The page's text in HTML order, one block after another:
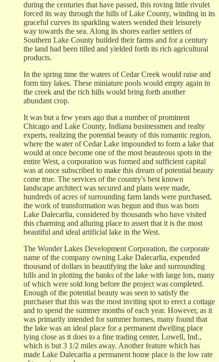
during the centuries that have passed, this roving little rivulet
forced its way through the hills of Lake County, winding in its
graceful curves its sparkling waters wended their leisurely
way towards the sea. Along its shores earlier settlers of
Southern Lake County builded their farms and for a century
the land had been tilled and yielded forth its rich agricultural
products.
In the spring time the waters of Cedar Creek would raise and
form tiny lakes. These miniature pools would empty again in
the creek and the rich hills would bring forth another
abundant crop.
It was but a few years ago that a number of prominent
Chicago and Lake County, Indiana businessmen and realty
experts, realizing the potential beauty of this romantic region,
where the water of Cedar Lake impounded to form a lake that
would at once become one of the most beauteous spots in the
entire West, a corporation was formed and sufficient capital
was at once subscribed to make this dream of potential beauty
come true. The services of the country's best known
landscape architect was secured and plans were made,
hundreds of acres of surrounding farm lands were purchased,
the work of transformation was begun and thus was born
Lake Dalecarlia, considered by thousands who have visited
this charming and alluring place to assert that it is the most
beautiful and ideal artificial lake in the West.
The Wonder Lakes Development Corporation, the corporate
name of the company owning Lake Dalecarlia, expended
thousand of dollars in beautifying the lake and surrounding
hills and in plotting the banks of the lake with large lots, many
of which were sold long before the project was completed.
Enough of the potential beauty was seen to satisfy the
purchaser that this was the most inviting spot to erect a cottage
and to spend the summer months of each year. However, as it
was primarily intended for summer homes, many found that
the lake was an ideal place for a permanent dwelling place
lying close as it does to a fine trading center, Lowell, Ind.,
which is but 3 1/2 miles away. Another feature which has
made Lake Dalecarlia a permanent home place is the low rate